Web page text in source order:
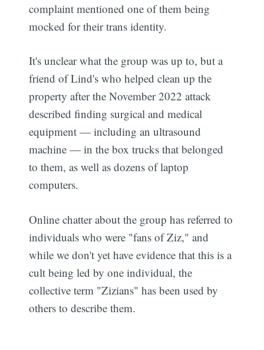
complaint mentioned one of them being
mocked for their trans identity.
It's unclear what the group was up to, but a
friend of Lind's who helped clean up the
property after the November 2022 attack
described finding surgical and medical
equipment — including an ultrasound
machine — in the box trucks that belonged
to them, as well as dozens of laptop
computers.
Online chatter about the group has referred to
individuals who were "fans of Ziz," and
while we don't yet have evidence that this is a
cult being led by one individual, the
collective term "Zizians" has been used by
others to describe them.